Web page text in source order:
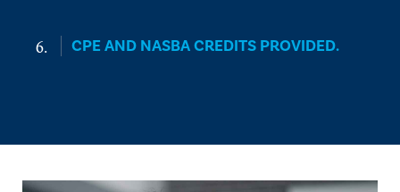
CPE AND NASBA CREDITS PROVIDED.